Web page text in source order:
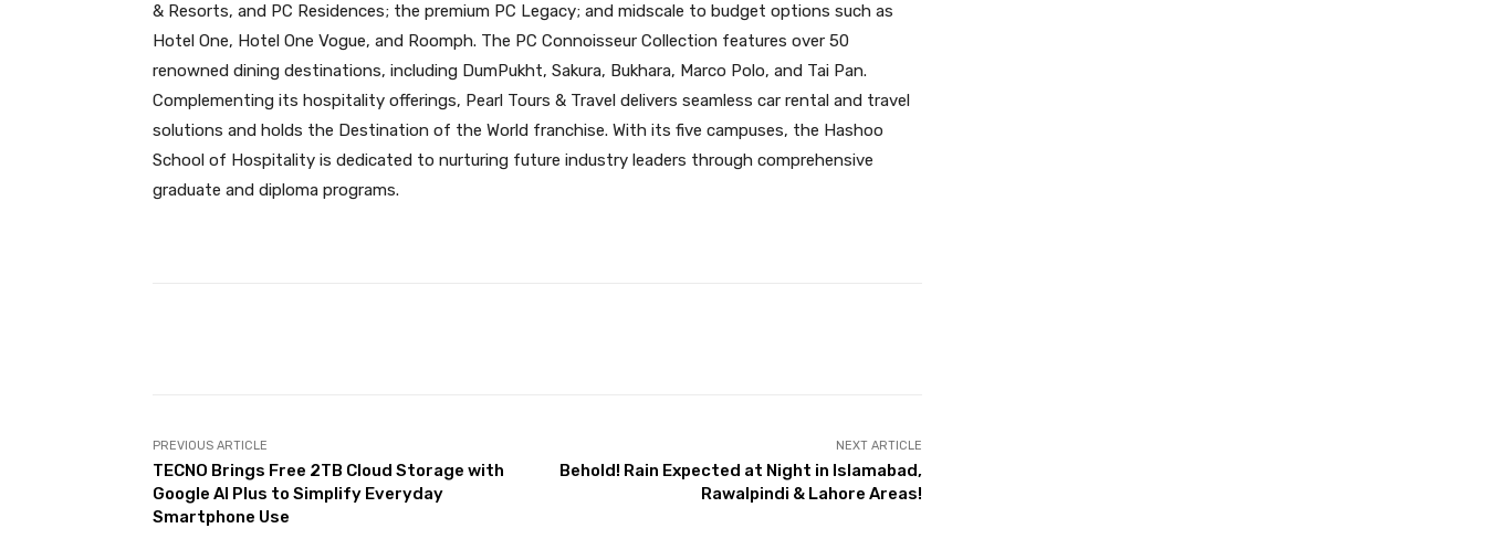
& Resorts, and PC Residences; the premium PC Legacy; and midscale to budget options such as
Hotel One, Hotel One Vogue, and Roomph. The PC Connoisseur Collection features over 50
renowned dining destinations, including DumPukht, Sakura, Bukhara, Marco Polo, and Tai Pan.
Complementing its hospitality offerings, Pearl Tours & Travel delivers seamless car rental and travel
solutions and holds the Destination of the World franchise. With its five campuses, the Hashoo
School of Hospitality is dedicated to nurturing future industry leaders through comprehensive
graduate and diploma programs.
PREVIOUS ARTICLE
TECNO Brings Free 2TB Cloud Storage with
Google AI Plus to Simplify Everyday
Smartphone Use
NEXT ARTICLE
Behold! Rain Expected at Night in Islamabad,
Rawalpindi & Lahore Areas!